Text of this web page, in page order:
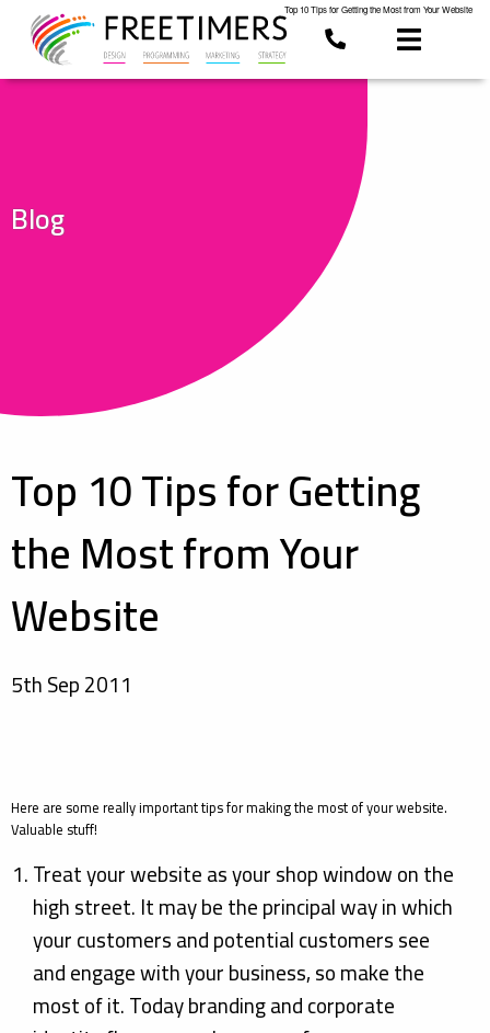
Top 10 Tips for Getting the Most from Your Website
Blog
Top 10 Tips for Getting
the Most from Your
Website
5th Sep 2011
Here are some really important tips for making the most of your website.
Valuable stuff!
Treat your website as your shop window on the
high street. It may be the principal way in which
your customers and potential customers see
and engage with your business, so make the
most of it. Today branding and corporate